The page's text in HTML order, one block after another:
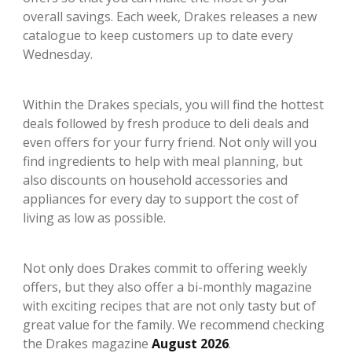
overall savings. Each week, Drakes releases a new
catalogue to keep customers up to date every
Wednesday.
Within the Drakes specials, you will find the hottest
deals followed by fresh produce to deli deals and
even offers for your furry friend. Not only will you
find ingredients to help with meal planning, but
also discounts on household accessories and
appliances for every day to support the cost of
living as low as possible.
Not only does Drakes commit to offering weekly
offers, but they also offer a bi-monthly magazine
with exciting recipes that are not only tasty but of
great value for the family. We recommend checking
the Drakes magazine August 2026.